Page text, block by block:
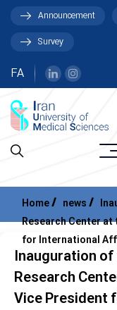
Announcement
Survey
FA
Home news
Research Center
for International
Inauguration
Research
Vice President